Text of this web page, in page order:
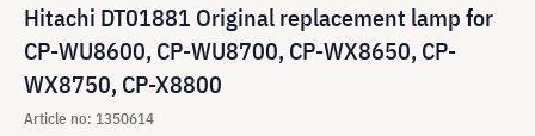
Hitachi DT01881 Original replacement lamp for
CP-WU8600, CP-WU8700, CP-WX8650, CP-
WX8750, CP-X8800
Article no: 1350614